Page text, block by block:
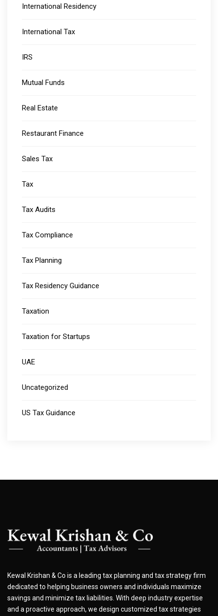
International Residency
International Tax
IRS
Mutual Funds
Real Estate
Restaurant Finance
Sales Tax
Tax
Tax Audits
Tax Compliance
Tax Planning
Tax Residency Guidance
Taxation
Taxation for Startups
UAE
Uncategorized
US Tax Guidance
Kewal Krishan & Co is a leading tax planning and tax strategy firm
dedicated to helping business owners and individuals maximize
savings and minimize tax liabilities. With deep industry expertise
and a proactive approach, we design customized tax strategies